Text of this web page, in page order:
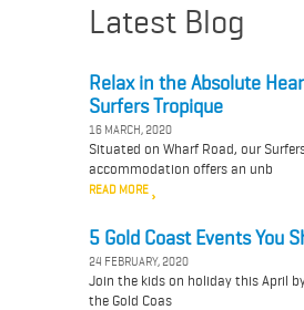
Latest Blog
Relax in the Absolute
Surfers Tropique
16 MARCH, 2020
Situated on Wharf Road, our
accommodation offers an unb
READ MORE
5 Gold Coast Events You
24 FEBRUARY, 2020
Join the kids on holiday this April
the Gold Coas